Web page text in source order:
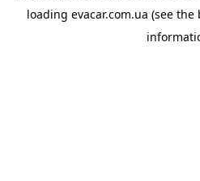
loading evacar.com.ua (see the